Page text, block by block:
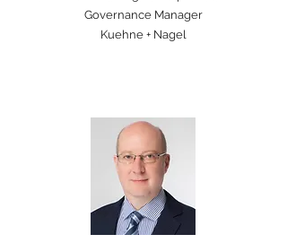
Governance Manager
Kuehne + Nagel